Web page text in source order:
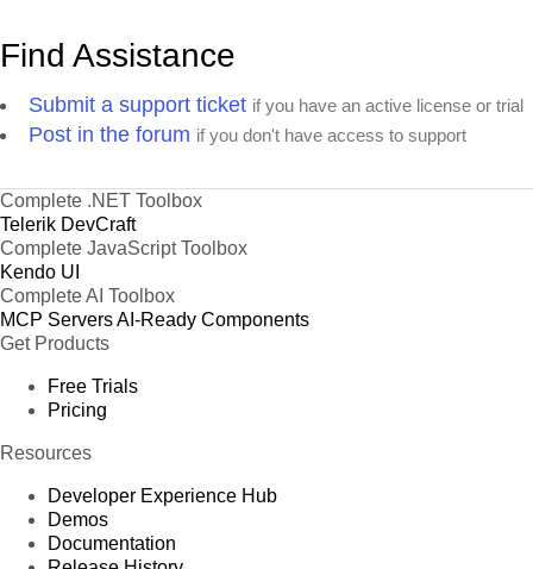
Find Assistance
Submit a support ticket if you have an active license or trial
Post in the forum if you don't have access to support
Complete .NET Toolbox
Telerik DevCraft
Complete JavaScript Toolbox
Kendo UI
Complete AI Toolbox
MCP ServersAI-Ready Components
Get Products
Free Trials
Pricing
Resources
Developer Experience Hub
Demos
Documentation